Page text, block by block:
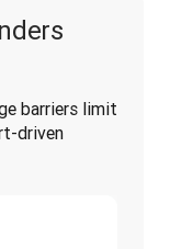
barriers limit
driven